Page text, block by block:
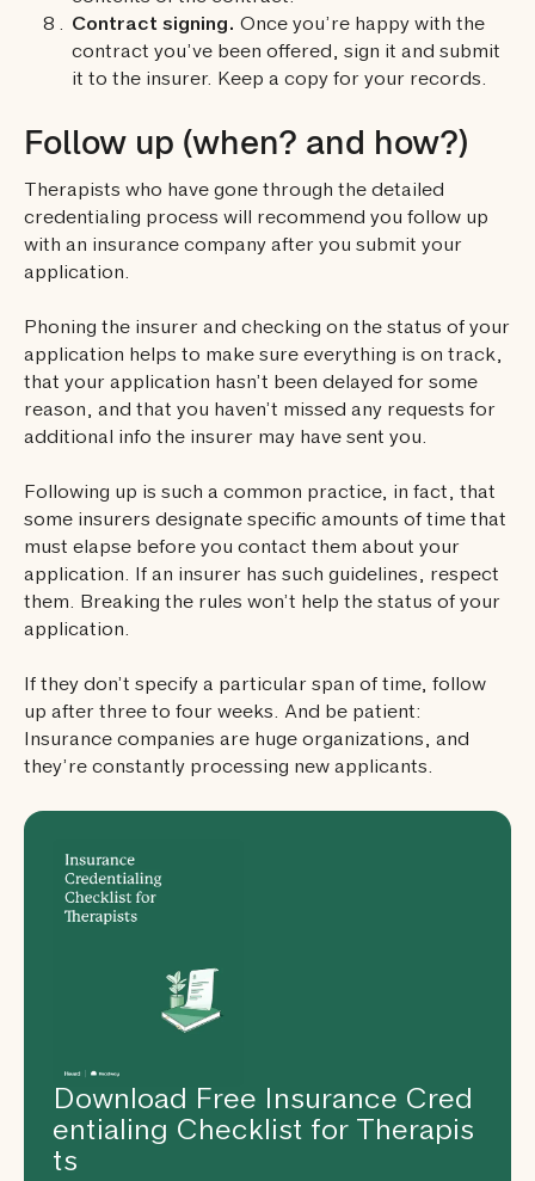
Contract signing. Once you’re happy with the
contract you’ve been offered, sign it and submit
it to the insurer. Keep a copy for your records.
Follow up (when? and how?)
Therapists who have gone through the detailed
credentialing process will recommend you follow up
with an insurance company after you submit your
application.
Phoning the insurer and checking on the status of your
application helps to make sure everything is on track,
that your application hasn’t been delayed for some
reason, and that you haven’t missed any requests for
additional info the insurer may have sent you.
Following up is such a common practice, in fact, that
some insurers designate specific amounts of time that
must elapse before you contact them about your
application. If an insurer has such guidelines, respect
them. Breaking the rules won’t help the status of your
application.
If they don’t specify a particular span of time, follow
up after three to four weeks. And be patient:
Insurance companies are huge organizations, and
they’re constantly processing new applicants.
Download Free Insurance Cred
entialing Checklist for Therapis
ts